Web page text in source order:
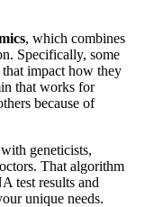
, which combines
Specifically, some
impact how they
that works for
because of
geneticists,
That algorithm
test results and
unique needs.